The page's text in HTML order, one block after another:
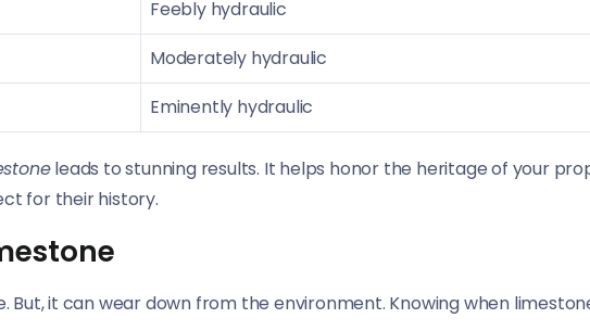
Feebly hydraulic
Moderately hydraulic
Eminently hydraulic
leads to stunning results. It helps honor the heritage of your
for their history.
it can wear down from the environment. Knowing when